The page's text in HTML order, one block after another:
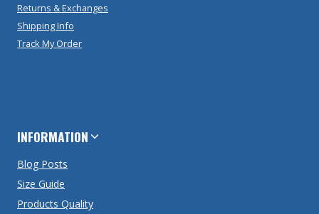
Returns & Exchanges
Shipping Info
Track My Order
INFORMATION
Blog Posts
Size Guide
Products Quality